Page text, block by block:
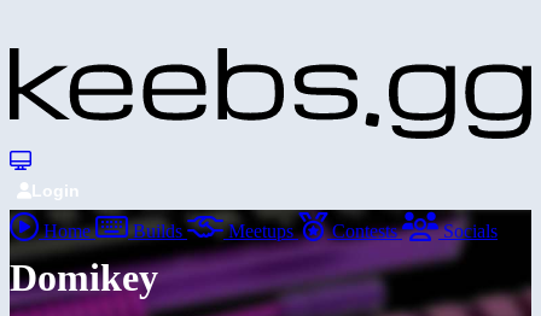
Login
Home Builds Meetups Contests Socials
Domikey